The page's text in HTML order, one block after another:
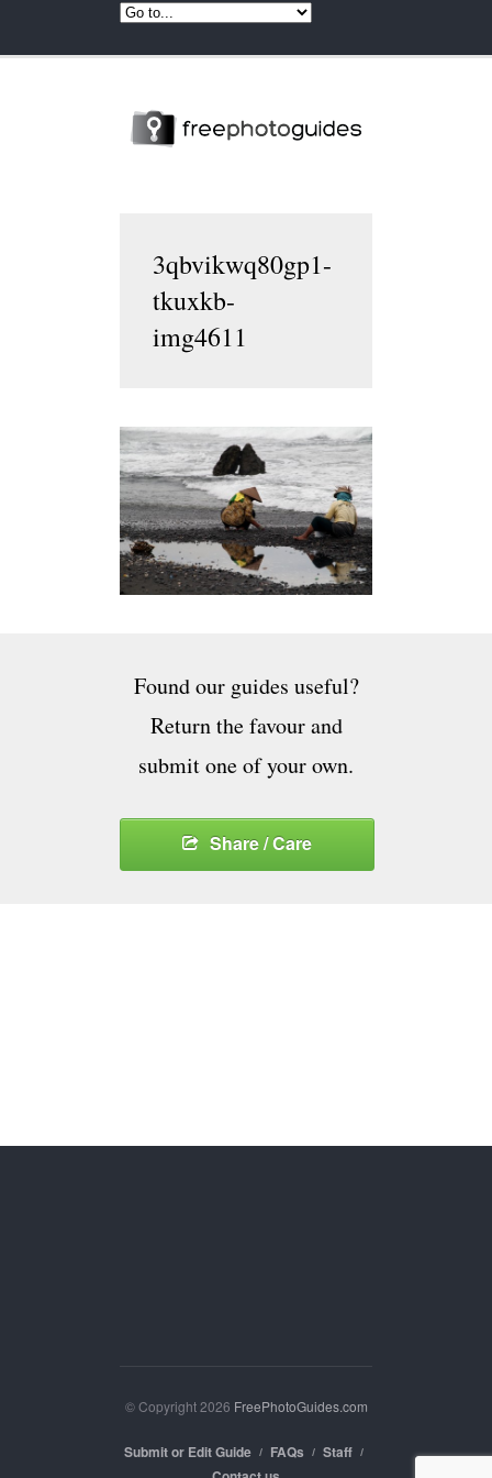
3qbvikwq80gp1-
tkuxkb-
img4611
Found our guides useful?
Return the favour and
submit one of your own.
Share / Care
© Copyright 2026 FreePhotoGuides.com
Submit or Edit Guide FAQs
Staff